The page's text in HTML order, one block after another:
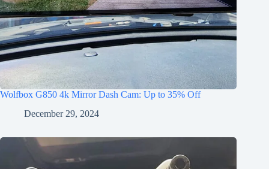
Wolfbox G850 4k Mirror Dash Cam: Up to 35% Off
December 29, 2024